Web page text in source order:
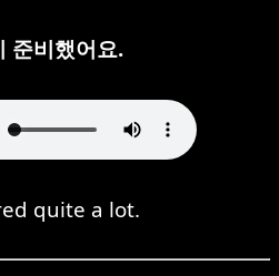
준비했어요.
quite a lot.